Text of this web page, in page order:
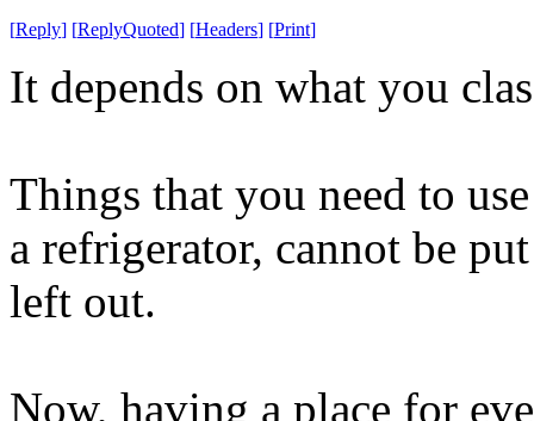
[Reply] [ReplyQuoted] [Headers] [Print]
It depends on what you
Things that you need to
a refrigerator, cannot be
left out.
Now, having a place for